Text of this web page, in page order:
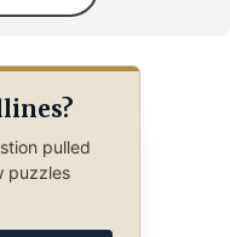
pulled
puzzles